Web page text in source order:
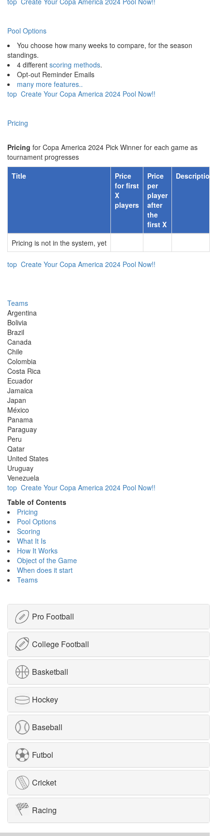
Pool Options
You choose how many weeks to compare, for the season
standings.
4 different scoring methods.
Opt-out Reminder Emails
many more features..
top Create Your Copa America 2024 Pool Now!!
Pricing
Pricing for Copa America 2024 Pick Winner for each game as
tournament progresses
Title
Price
for first
X
players
Price
per
player
after
the
first X
Description
Pricing is not in the system, yet
top Create Your Copa America 2024 Pool Now!!
Teams
Argentina
Bolivia
Brazil
Canada
Chile
Colombia
Costa Rica
Ecuador
Jamaica
Japan
México
Panama
Paraguay
Peru
Qatar
United States
Uruguay
Venezuela
top Create Your Copa America 2024 Pool Now!!
Table of Contents
Pricing
Pool Options
Scoring
What It Is
How It Works
Object of the Game
When does it start
Teams
Pro Football
College Football
Basketball
Hockey
Baseball
Futbol
Cricket
Racing